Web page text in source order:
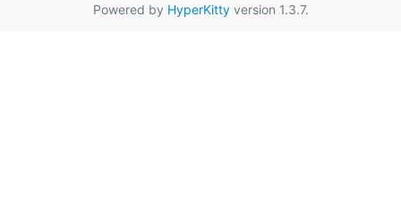
Powered by HyperKittyversion 1.3.7.